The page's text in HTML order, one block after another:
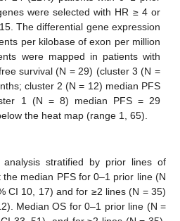
were selected with HR ≥ 4 or
The differential gene expression
per kilobase of exon per million
were mapped in patients with
survival (N = 29) (cluster 3 (N =
cluster 2 (N = 12) median PFS
1 (N = 8) median PFS = 29
the heat map (range 1, 65).
analysis stratified by prior lines of
median PFS for 0–1 prior line (N
CI 10, 17) and for ≥2 lines (N = 35)
Median OS for 0–1 prior line (N =